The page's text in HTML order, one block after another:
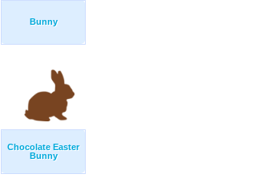
Bunny
Chocolate Easter
Bunny